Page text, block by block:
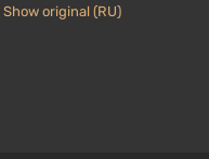
Show original (RU)